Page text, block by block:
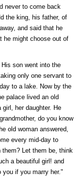
never to come back
the king, his father, of
and said that he
he might choose out of
son went into the
only one servant to
to a lake. Now by the
palace lived an old
her daughter. He
do you know
old woman answered,
every mid-day to
Let them be, think
a beautiful girl! and
if you marry her."